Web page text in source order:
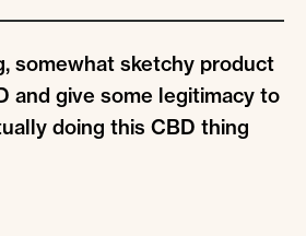
somewhat sketchy product
and give some legitimacy to
doing this CBD thing